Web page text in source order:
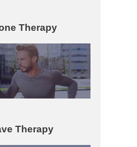
Therapy
Therapy